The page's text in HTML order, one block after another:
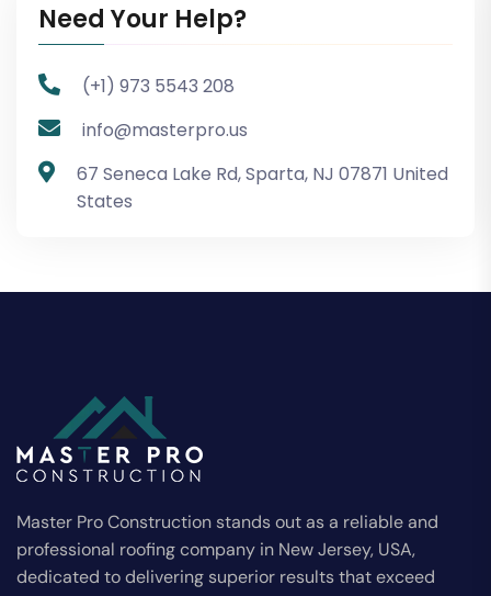
Need Your Help?
(+1) 973 5543 208
info@masterpro.us
67 Seneca Lake Rd, Sparta, NJ 07871 United
States
Master Pro Construction stands out as a reliable and
professional roofing company in New Jersey, USA,
dedicated to delivering superior results that exceed